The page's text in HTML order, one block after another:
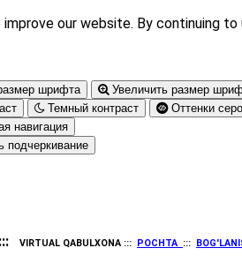
шрифта Увеличить размер
Темный контраст Оттенки
навигация
подчеркивание
VIRTUAL QABULXONA ::: POCHTA :::
our website. By continuing